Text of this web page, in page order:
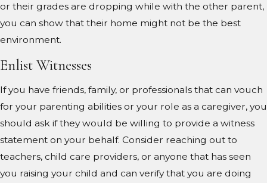
or their grades are dropping while with the other parent,
you can show that their home might not be the best
environment.
Enlist Witnesses
If you have friends, family, or professionals that can vouch
for your parenting abilities or your role as a caregiver, you
should ask if they would be willing to provide a witness
statement on your behalf. Consider reaching out to
teachers, child care providers, or anyone that has seen
you raising your child and can verify that you are doing